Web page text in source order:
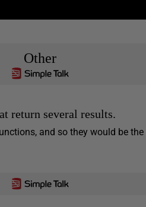
Other
return several results.
and so they would be